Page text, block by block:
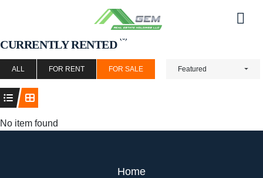
CURRENTLY RENTED
(0)
ALL FOR RENT FOR SALE Featured
No item found
Home